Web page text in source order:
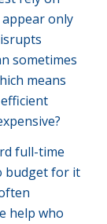
only
sometimes
means
full-time
budget for it
help who